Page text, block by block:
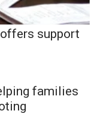
support
families